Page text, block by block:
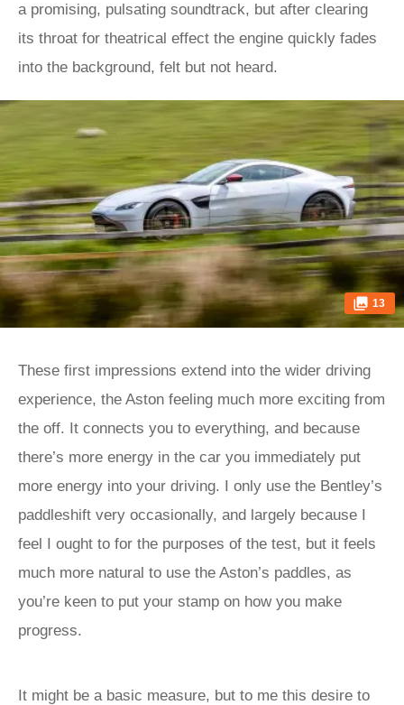
a promising, pulsating soundtrack, but after clearing
its throat for theatrical effect the engine quickly fades
into the background, felt but not heard.
13
These first impressions extend into the wider driving
experience, the Aston feeling much more exciting from
the off. It connects you to everything, and because
there’s more energy in the car you immediately put
more energy into your driving. I only use the Bentley’s
paddleshift very occasionally, and largely because I
feel I ought to for the purposes of the test, but it feels
much more natural to use the Aston’s paddles, as
you’re keen to put your stamp on how you make
progress.
It might be a basic measure, but to me this desire to